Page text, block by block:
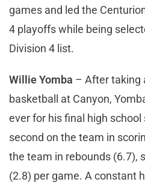
games and led the
4 playoffs while being
Division 4 list.
Willie Yomba – After taking
basketball at Canyon,
ever for his final high school
second on the team in
the team in rebounds (6.7),
(2.8) per game. A constant